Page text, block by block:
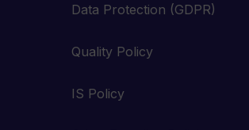
Data Protection (GDPR)
Quality Policy
IS Policy